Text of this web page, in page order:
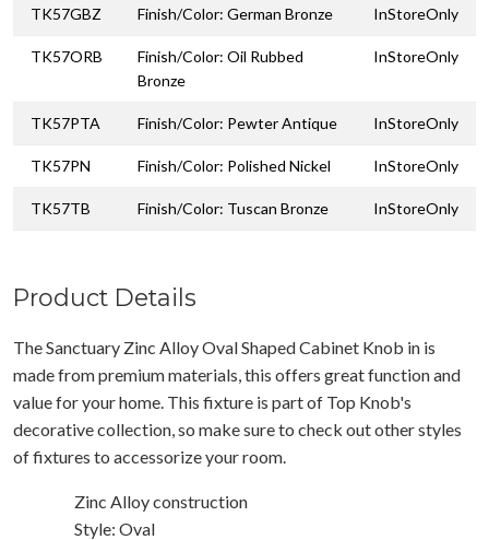
TK57GBZ Finish/Color: German Bronze InStoreOnly
TK57ORB
Finish/Color: Oil Rubbed
Bronze
InStoreOnly
TK57PTA Finish/Color: Pewter Antique InStoreOnly
TK57PN Finish/Color: Polished Nickel InStoreOnly
TK57TB Finish/Color: Tuscan Bronze InStoreOnly
Product Details
The Sanctuary Zinc Alloy Oval Shaped Cabinet Knob in is
made from premium materials, this offers great function and
value for your home. This fixture is part of Top Knob's
decorative collection, so make sure to check out other styles
of fixtures to accessorize your room.
Zinc Alloy construction
Style: Oval